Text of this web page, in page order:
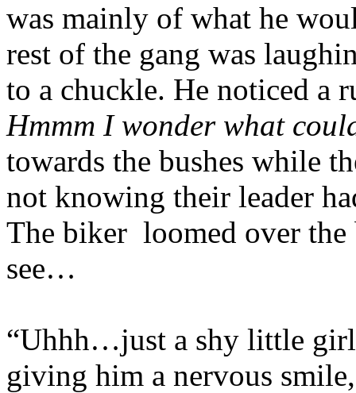
was mainly of what he
rest of the gang was
to a chuckle. He noticed a
Hmmm I wonder what
towards the bushes while
not knowing their leader
The biker loomed over the
see…
“Uhhh…just a shy little
giving him a nervous